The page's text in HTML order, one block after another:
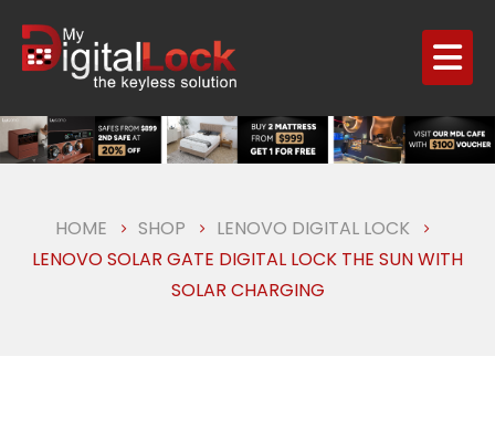
HOME SHOP
LENOVO DIGITAL LOCK
LENOVO SOLAR GATE DIGITAL LOCK THE SUN WITH
SOLAR CHARGING